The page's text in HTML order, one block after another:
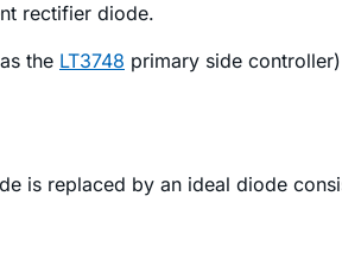
rectifier diode.
the LT3748 primary side
is replaced by an ideal diode